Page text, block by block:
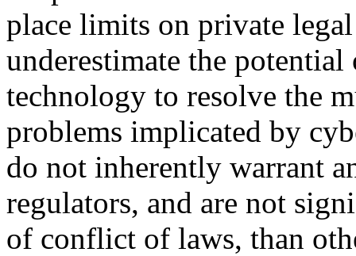
place limits on private
underestimate the
technology to resolve the
problems implicated by
do not inherently warrant
regulators, and are not
of conflict of laws, than